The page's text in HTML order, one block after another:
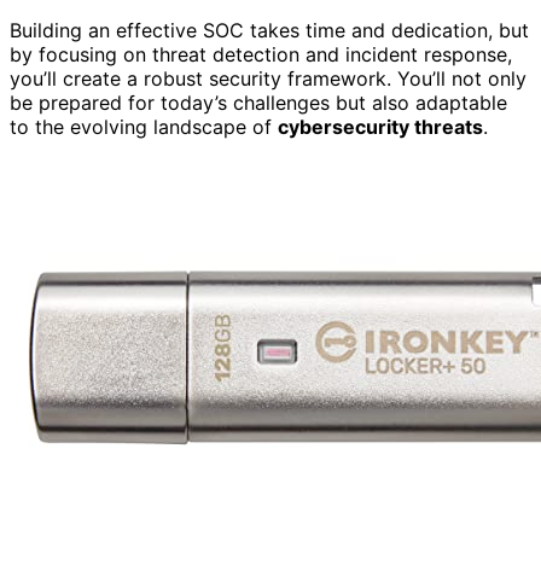
Building an effective SOC takes time and dedication, but
by focusing on threat detection and incident response,
you’ll create a robust security framework. You’ll not only
be prepared for today’s challenges but also adaptable
to the evolving landscape of cybersecurity threats.